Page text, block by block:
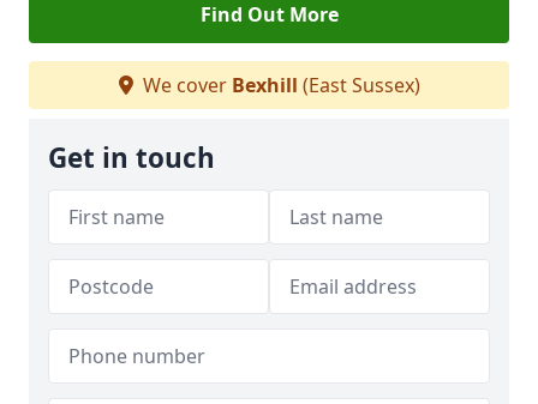
Find Out More
We cover Bexhill (East Sussex)
Get in touch